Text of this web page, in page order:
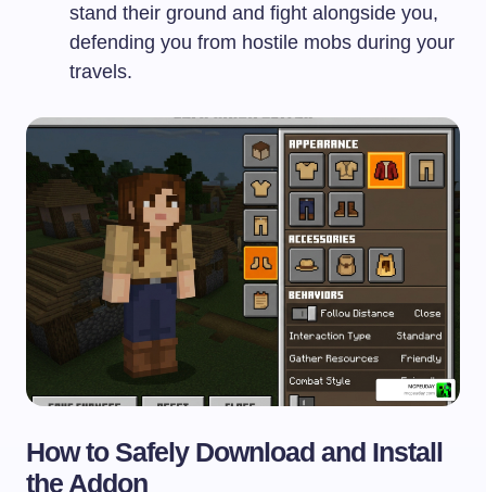
stand their ground and fight alongside you,
defending you from hostile mobs during your
travels.
How to Safely Download and Install
the Addon